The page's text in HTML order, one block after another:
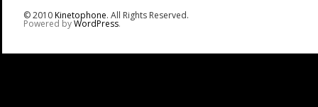
© 2010Kinetophone. All Rights Reserved.
Powered byWordPress.